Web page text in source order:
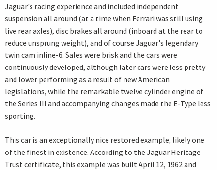
Jaguar's racing experience and included independent
suspension all around (at a time when Ferrari was still using
live rear axles), disc brakes all around (inboard at the rear to
reduce unsprung weight), and of course Jaguar's legendary
twin cam inline-6. Sales were brisk and the cars were
continuously developed, although later cars were less pretty
and lower performing as a result of new American
legislations, while the remarkable twelve cylinder engine of
the Series III and accompanying changes made the E-Type less
sporting.
This car is an exceptionally nice restored example, likely one
of the finest in existence. According to the Jaguar Heritage
Trust certificate, this example was built April 12, 1962 and